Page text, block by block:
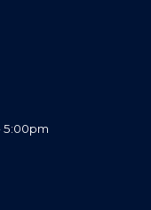
5:00pm